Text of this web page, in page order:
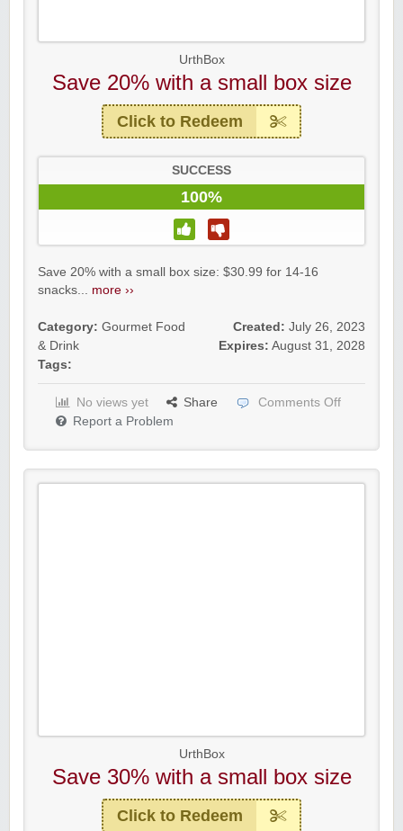
UrthBox
Save 20% with a small box size
Click to Redeem
SUCCESS
100%
Save 20% with a small box size: $30.99 for 14-16
snacks... more ››
Category: Gourmet Food
& Drink
Tags:
Created: July 26, 2023
Expires: August 31, 2028
No views yet Share
Comments Off
Report a Problem
UrthBox
Save 30% with a small box size
Click to Redeem